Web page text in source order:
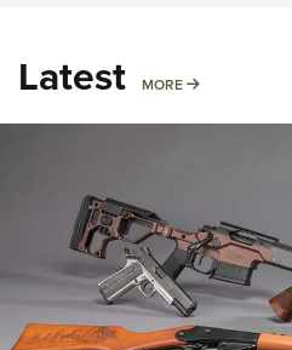
Latest MORE MORE